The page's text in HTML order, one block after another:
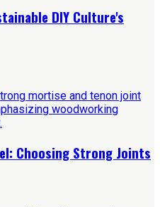
DIY Culture's
Choosing Strong Joints